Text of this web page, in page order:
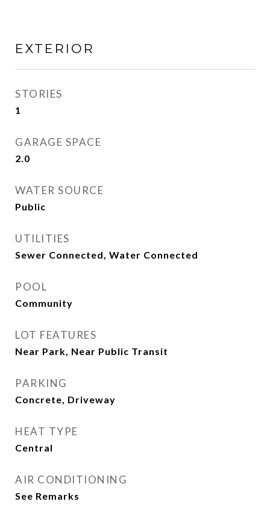
EXTERIOR
STORIES
1
GARAGE SPACE
2.0
WATER SOURCE
Public
UTILITIES
Sewer Connected, Water Connected
POOL
Community
LOT FEATURES
Near Park, Near Public Transit
PARKING
Concrete, Driveway
HEAT TYPE
Central
AIR CONDITIONING
See Remarks